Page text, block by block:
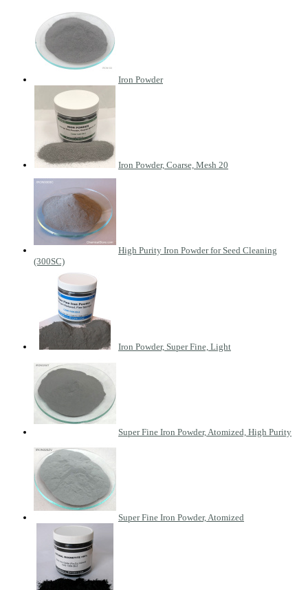
Iron Powder
Iron Powder, Coarse, Mesh 20
High Purity Iron Powder for Seed Cleaning
(300SC)
Iron Powder, Super Fine, Light
Super Fine Iron Powder, Atomized, High Purity
Super Fine Iron Powder, Atomized